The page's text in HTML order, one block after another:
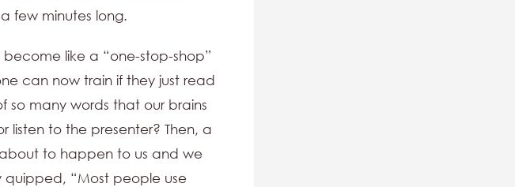
few minutes long.
like a “one-stop-shop”
can now train if they just read
so many words that our brains
listen to the presenter? Then, a
to happen to us and we
quipped, “Most people use